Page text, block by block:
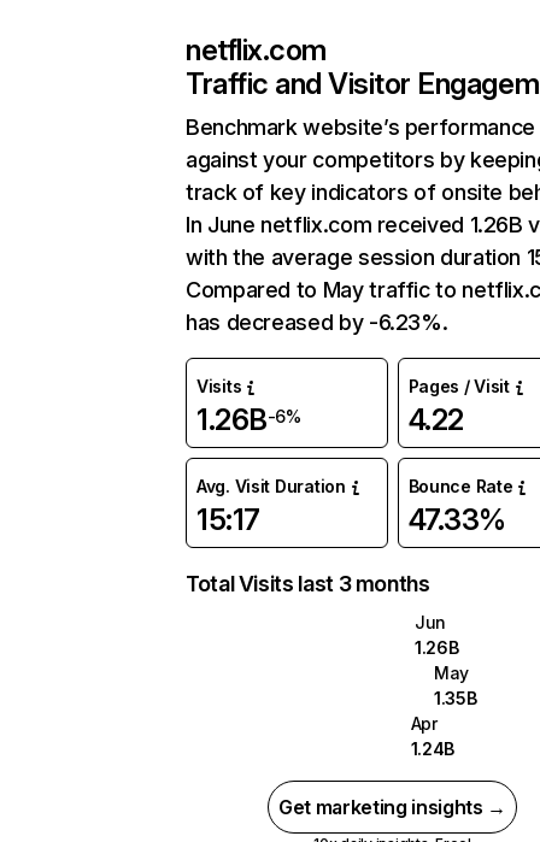
netflix.com
Traffic and Visitor
Benchmark website’s performance
against your competitors by
track of key indicators of onsite
In June netflix.com received 1.26B
with the average session duration
Compared to May traffic to
has decreased by -6.23%.
Visits
1.26B-6%
Pages / Visit
4.22
Avg. Visit Duration
15:17
Bounce Rate
47.33%
Total Visits last 3 months
Jun
1.26B
May
1.35B
Apr
1.24B
Get marketing insights →